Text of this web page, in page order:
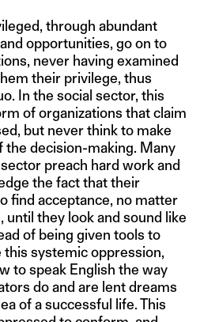
through abundant
opportunities, go on to
never having examined
their privilege, thus
In the social sector, this
of organizations that claim
but never think to make
the decision-making. Many
preach hard work and
the fact that their
find acceptance, no matter
until they look and sound like
of being given tools to
this systemic oppression,
to speak English the way
do and are lent dreams
of a successful life. This